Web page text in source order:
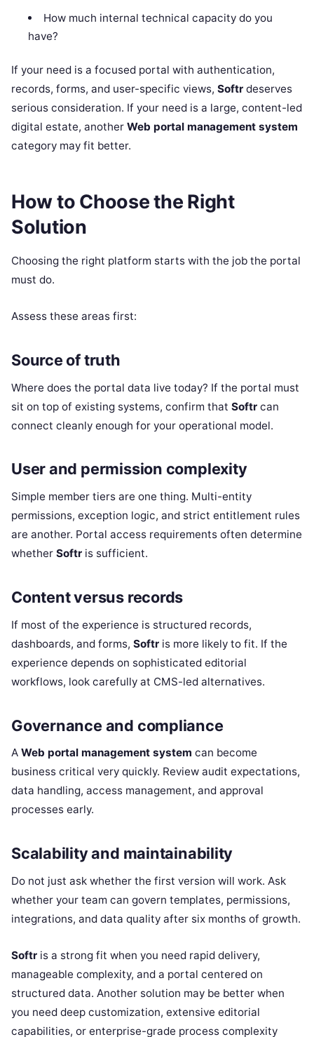
How much internal technical capacity do you
have?
If your need is a focused portal with authentication,
records, forms, and user-specific views, Softr deserves
serious consideration. If your need is a large, content-led
digital estate, another Web portal management system
category may fit better.
How to Choose the Right
Solution
Choosing the right platform starts with the job the portal
must do.
Assess these areas first:
Source of truth
Where does the portal data live today? If the portal must
sit on top of existing systems, confirm that Softr can
connect cleanly enough for your operational model.
User and permission complexity
Simple member tiers are one thing. Multi-entity
permissions, exception logic, and strict entitlement rules
are another. Portal access requirements often determine
whether Softr is sufficient.
Content versus records
If most of the experience is structured records,
dashboards, and forms, Softr is more likely to fit. If the
experience depends on sophisticated editorial
workflows, look carefully at CMS-led alternatives.
Governance and compliance
A Web portal management system can become
business critical very quickly. Review audit expectations,
data handling, access management, and approval
processes early.
Scalability and maintainability
Do not just ask whether the first version will work. Ask
whether your team can govern templates, permissions,
integrations, and data quality after six months of growth.
Softr is a strong fit when you need rapid delivery,
manageable complexity, and a portal centered on
structured data. Another solution may be better when
you need deep customization, extensive editorial
capabilities, or enterprise-grade process complexity